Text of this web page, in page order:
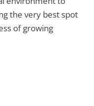
the very best spot
of growing